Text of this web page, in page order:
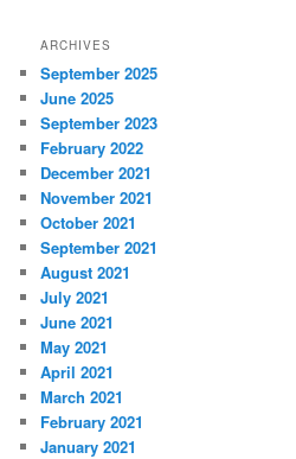
ARCHIVES
September 2025
June 2025
September 2023
February 2022
December 2021
November 2021
October 2021
September 2021
August 2021
July 2021
June 2021
May 2021
April 2021
March 2021
February 2021
January 2021